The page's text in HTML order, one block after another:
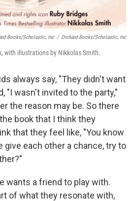
Books/Scholastic, Inc / Orchard Books/Scholastic, Inc
with illustrations by Nikkolas Smith.
always say, "They didn't want
"I wasn't invited to the party,"
the reason may be. So there
book that I think they
that they feel like, "You know
give each other a chance, try to
wants a friend to play with.
of what they resonate with,